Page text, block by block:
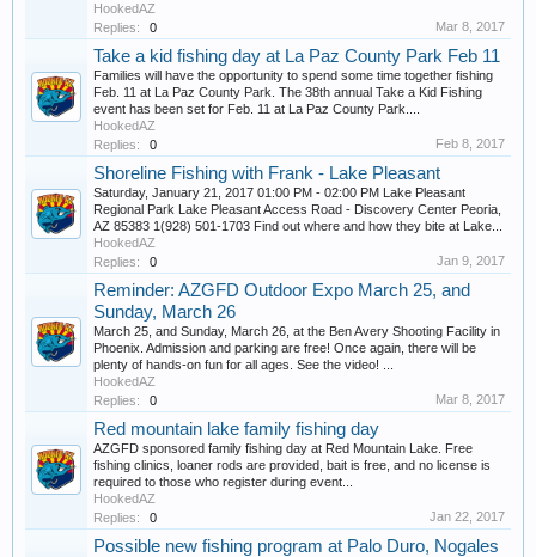
HookedAZ
Replies:
0 Mar 8, 2017
Take a kid fishing day at La Paz County Park Feb 11
Families will have the opportunity to spend some time together fishing
Feb. 11 at La Paz County Park. The 38th annual Take a Kid Fishing
event has been set for Feb. 11 at La Paz County Park....
HookedAZ
Replies:
0 Feb 8, 2017
Shoreline Fishing with Frank - Lake Pleasant
Saturday, January 21, 2017 01:00 PM - 02:00 PM Lake Pleasant
Regional Park Lake Pleasant Access Road - Discovery Center Peoria,
AZ 85383 1(928) 501-1703 Find out where and how they bite at Lake...
HookedAZ
Replies:
0 Jan 9, 2017
Reminder: AZGFD Outdoor Expo March 25, and
Sunday, March 26
March 25, and Sunday, March 26, at the Ben Avery Shooting Facility in
Phoenix. Admission and parking are free! Once again, there will be
plenty of hands-on fun for all ages. See the video! ...
HookedAZ
Replies:
0 Mar 8, 2017
Red mountain lake family fishing day
AZGFD sponsored family fishing day at Red Mountain Lake. Free
fishing clinics, loaner rods are provided, bait is free, and no license is
required to those who register during event...
HookedAZ
Replies:
0 Jan 22, 2017
Possible new fishing program at Palo Duro, Nogales